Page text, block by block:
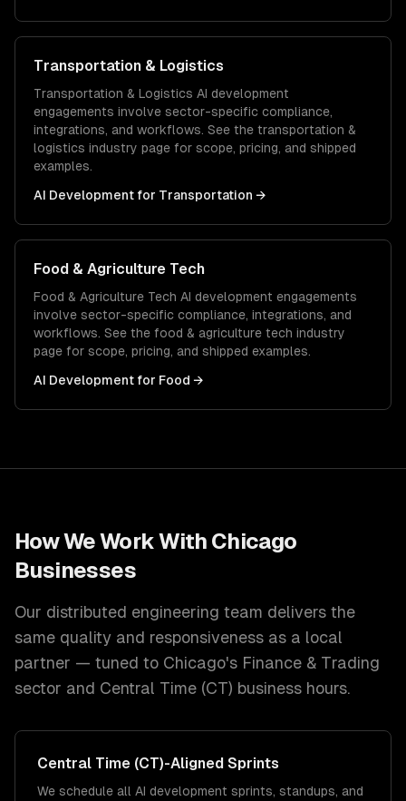
Transportation & Logistics
Transportation & Logistics AI development
engagements involve sector-specific compliance,
integrations, and workflows. See the transportation &
logistics industry page for scope, pricing, and shipped
examples.
AI Development for Transportation →
Food & Agriculture Tech
Food & Agriculture Tech AI development engagements
involve sector-specific compliance, integrations, and
workflows. See the food & agriculture tech industry
page for scope, pricing, and shipped examples.
AI Development for Food →
How We Work With Chicago
Businesses
Our distributed engineering team delivers the
same quality and responsiveness as a local
partner — tuned to Chicago's Finance & Trading
sector and Central Time (CT) business hours.
Central Time (CT)-Aligned Sprints
We schedule all AI development sprints, standups, and